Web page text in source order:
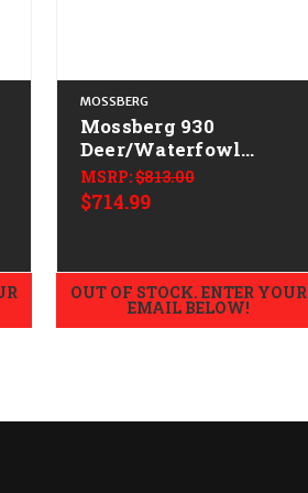
MOSSBERG
Mossberg 930
Deer/Waterfowl
Combo CALIFORNIA
LEGAL - 12ga
MSRP:$813.00
$714.99
OUT OF STOCK. ENTER YOUR
EMAIL BELOW!